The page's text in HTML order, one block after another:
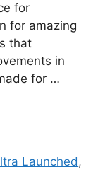
for
for amazing
that
in
for …
Launched,